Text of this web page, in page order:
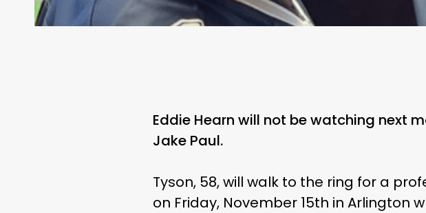
Eddie Hearn will not be watching next
Jake Paul.
Tyson, 58, will walk to the ring for a
on Friday, November 15th in Arlington